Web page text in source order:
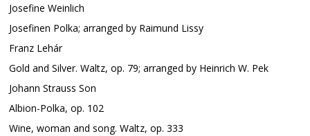
Josefine Weinlich
Josefinen Polka; arranged by Raimund Lissy
Franz Lehár
Gold and Silver. Waltz, op. 79; arranged by Heinrich W. Pek
Johann Strauss Son
Albion-Polka, op. 102
Wine, woman and song. Waltz, op. 333